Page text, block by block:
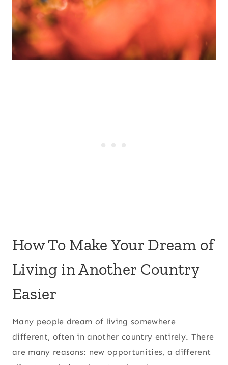
How To Make Your Dream of
Living in Another Country
Easier
Many people dream of living somewhere
different, often in another country entirely. There
are many reasons: new opportunities, a different